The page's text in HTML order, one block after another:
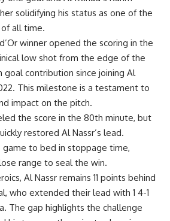
solidifying his status as one of the
all time.
winner opened the scoring in the
low shot from the edge of the
goal contribution since joining Al
This milestone is a testament to
impact on the pitch.
the score in the 80th minute, but
restored Al Nassr’s lead.
to bed in stoppage time,
range to seal the win.
Al Nassr remains 11 points behind
who extended their lead with 1 4-1
The gap highlights the challenge